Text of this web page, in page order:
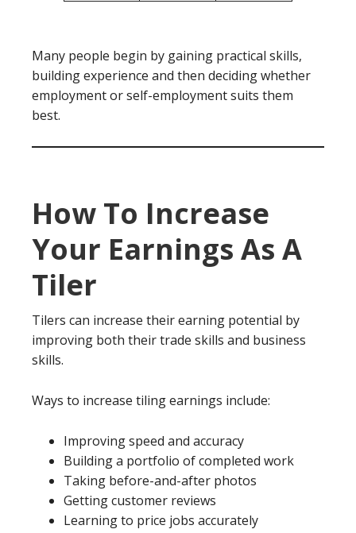
Many people begin by gaining practical skills,
building experience and then deciding whether
employment or self-employment suits them
best.
How To Increase
Your Earnings As A
Tiler
Tilers can increase their earning potential by
improving both their trade skills and business
skills.
Ways to increase tiling earnings include:
Improving speed and accuracy
Building a portfolio of completed work
Taking before-and-after photos
Getting customer reviews
Learning to price jobs accurately